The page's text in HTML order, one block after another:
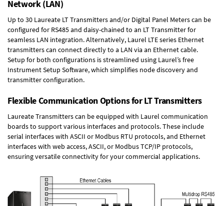
Network (LAN)
Up to 30 Laureate LT Transmitters and/or Digital Panel Meters can be
configured for RS485 and daisy-chained to an LT Transmitter for
seamless LAN integration. Alternatively, Laurel LTE series Ethernet
transmitterscan connect directly to a LAN via an Ethernet cable.
Setup for both configurations is streamlined using Laurel’s free
Instrument Setup Software, which simplifies node discovery and
transmitter configuration.
Flexible Communication Options for LT Transmitters
Laureate Transmitters can be equipped with Laurel communication
boards to support various interfaces and protocols. These include
serial interfaces with ASCII or Modbus RTU protocols, and Ethernet
interfaces with web access, ASCII, or Modbus TCP/IP protocols,
ensuring versatile connectivity for your commercial applications.